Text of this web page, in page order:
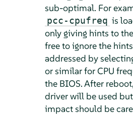
sub-optimal. For
pcc-cpufreq is
only giving hints to
free to ignore the
addressed by
or similar for CPU
the BIOS. After
driver will be used
impact should be